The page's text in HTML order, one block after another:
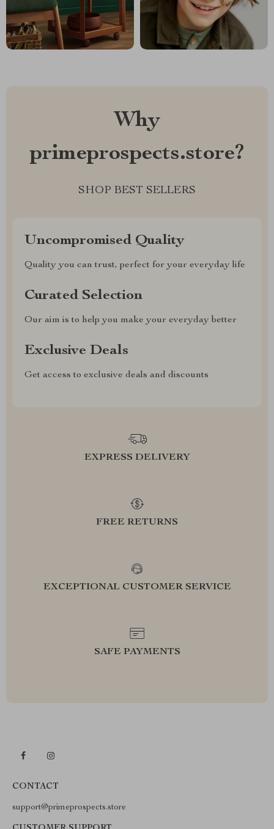
Why
primeprospects.store?
SHOP BEST SELLERS
Uncompromised Quality
Quality you can trust, perfect for your everyday life
Curated Selection
Our aim is to help you make your everyday better
Exclusive Deals
Get access to exclusive deals and discounts
EXPRESS DELIVERY
FREE RETURNS
EXCEPTIONAL CUSTOMER SERVICE
SAFE PAYMENTS
CONTACT
support@primeprospects.store